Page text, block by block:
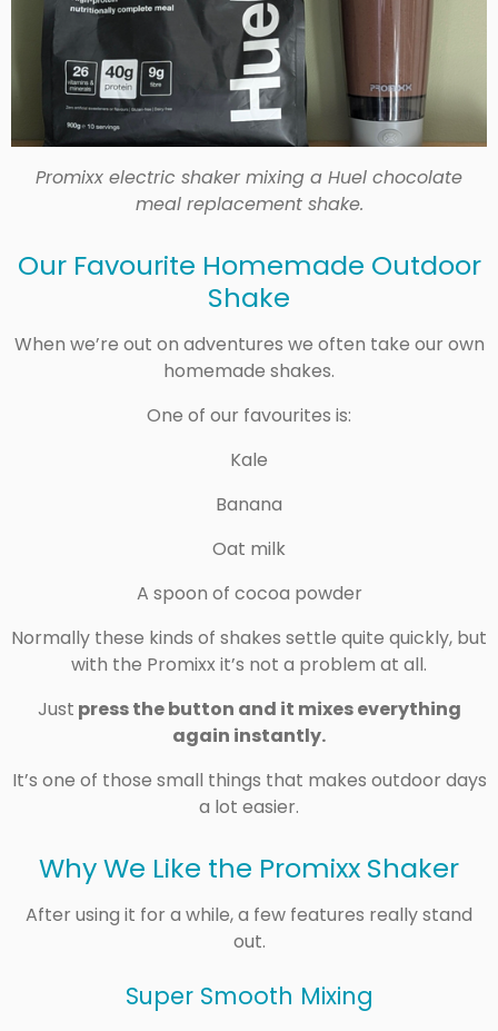
Promixx electric shaker mixing a Huel chocolate
meal replacement shake.
Our Favourite Homemade Outdoor
Shake
When we’re out on adventures we often take our own
homemade shakes.
One of our favourites is:
Kale
Banana
Oat milk
A spoon of cocoa powder
Normally these kinds of shakes settle quite quickly, but
with the Promixx it’s not a problem at all.
Just press the button and it mixes everything
again instantly.
It’s one of those small things that makes outdoor days
a lot easier.
Why We Like the Promixx Shaker
After using it for a while, a few features really stand
out.
Super Smooth Mixing